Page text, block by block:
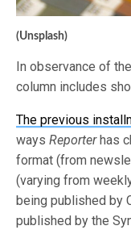
(Unsplash)
In observance of
column includes
The previous
waysReporterhas
format (from
(varying from
being published by
published by the